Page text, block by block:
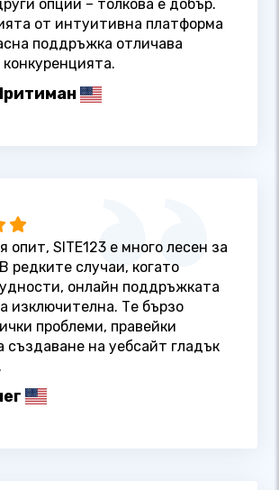
опции – толкова е добър.
от интуитивна платформа
поддръжка отличава
конкуренцията.
опит, SITE123 е много лесен за
редките случаи, когато
онлайн поддръжката
изключителна. Те бързо
проблеми, правейки
създаване на уебсайт гладък